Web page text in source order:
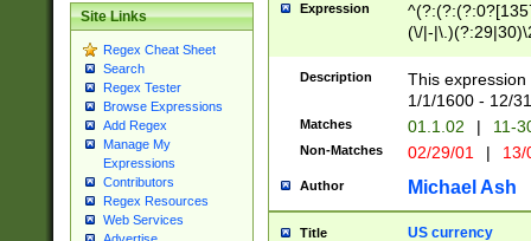
Site Links
Regex Cheat Sheet
Search
Regex Tester
Browse Expressions
Add Regex
Manage My
Expressions
Contributors
Regex Resources
Web Services
Expression
(\/|-
(?:1[0-2]))(\/|-
\d{2})$
Description
This
1/1/1600 - 12/
Matches 01.1.02 | 11-
Non-Matches 02/29/01 |
Author Michael Ash
Title US currency